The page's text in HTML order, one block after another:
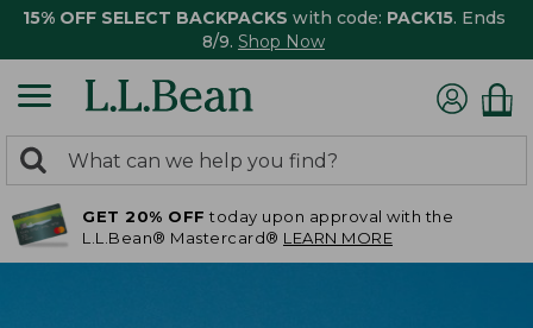
15% OFF SELECT BACKPACKS with code: PACK15. Ends
8/9. Shop Now
search
returned.
Search:
GET 20% OFF today upon approval with the
L.L.Bean® Mastercard® LEARN MORE